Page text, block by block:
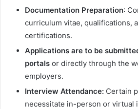
Documentation Preparation:
curriculum vitae, qualifications,
certifications.
Applications are to be
portals or directly through the
employers.
Interview Attendance: Certain
necessitate in-person or virtual